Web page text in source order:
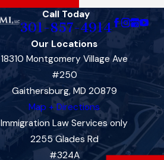
Call Today
301-857-4914
Our Locations
18310 Montgomery Village Ave
#250
Gaithersburg, MD 20879
Map + Directions
Immigration Law Services only
2255 Glades Rd
#324A